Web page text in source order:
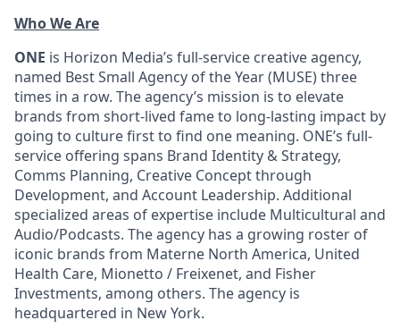
Who We Are
ONE is Horizon Media’s full-service creative agency,
named Best Small Agency of the Year (MUSE) three
times in a row. The agency’s mission is to elevate
brands from short-lived fame to long-lasting impact by
going to culture first to find one meaning. ONE’s full-
service offering spans Brand Identity & Strategy,
Comms Planning, Creative Concept through
Development, and Account Leadership. Additional
specialized areas of expertise include Multicultural and
Audio/Podcasts. The agency has a growing roster of
iconic brands from Materne North America, United
Health Care, Mionetto / Freixenet, and Fisher
Investments, among others. The agency is
headquartered in New York.